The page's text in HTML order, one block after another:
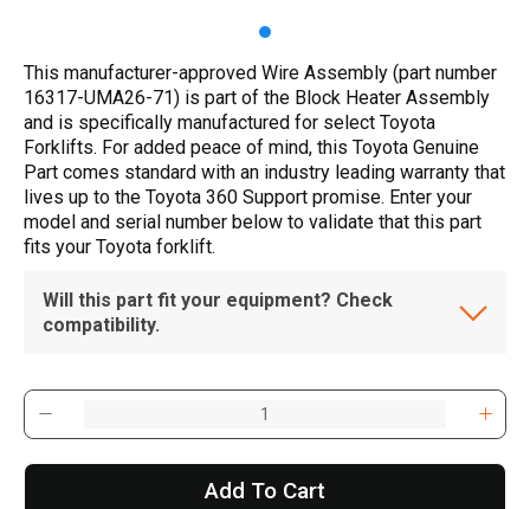
This manufacturer-approved Wire Assembly (part number
16317-UMA26-71) is part of the Block Heater Assembly
and is specifically manufactured for select Toyota
Forklifts. For added peace of mind, this Toyota Genuine
Part comes standard with an industry leading warranty that
lives up to the Toyota 360 Support promise. Enter your
model and serial number below to validate that this part
fits your Toyota forklift.
Will this part fit your equipment? Check
compatibility.
Add To Cart